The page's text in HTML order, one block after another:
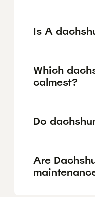
Is A
Which
calmest?
Do
Are